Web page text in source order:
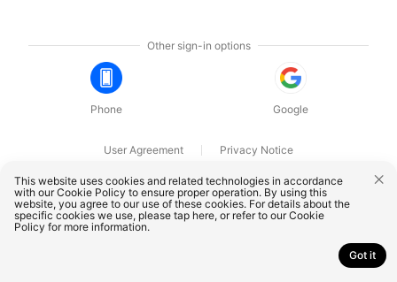
Other sign-in options
Phone Google
User Agreement
Privacy Notice
OnePlus Technology (Shenzhen) Co., Ltd. All rights reserved.
This website uses cookies and related technologies in accordance
with our Cookie Policy to ensure proper operation. By using this
website, you agree to our use of these cookies. For details about the
specific cookies we use, please tap here, or refer to ourCookie
Policy for more information.
Got it